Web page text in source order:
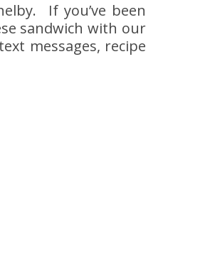
If you’ve been
sandwich with our
messages, recipe